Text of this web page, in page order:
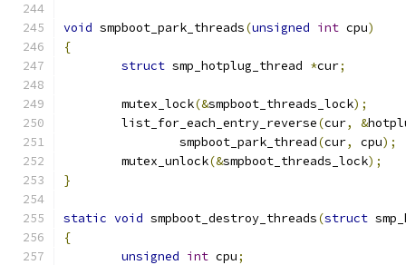
void smpboot_park_threads(unsigned int cpu)
{
struct smp_hotplug_thread *cur;
	mutex_lock
(&smpboot_threads_lock);
	list_for_each_entry_reverse
(cur, &
		smpboot_park_thread
(cur, cpu);
	mutex_unlock
(&smpboot_threads_lock);
}
static void smpboot_destroy_threads(struct
{
unsigned int cpu;